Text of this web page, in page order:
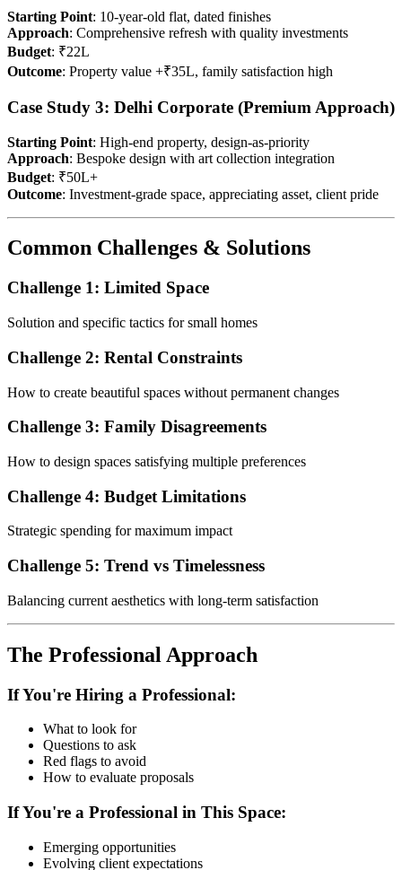
Starting Point: 10-year-old flat, dated finishes
Approach: Comprehensive refresh with quality investments
Budget: ₹22L
Outcome: Property value +₹35L, family satisfaction high
Case Study 3: Delhi Corporate (Premium Approach)
Starting Point: High-end property, design-as-priority
Approach: Bespoke design with art collection integration
Budget: ₹50L+
Outcome: Investment-grade space, appreciating asset, client pride
Common Challenges & Solutions
Challenge 1: Limited Space
Solution and specific tactics for small homes
Challenge 2: Rental Constraints
How to create beautiful spaces without permanent changes
Challenge 3: Family Disagreements
How to design spaces satisfying multiple preferences
Challenge 4: Budget Limitations
Strategic spending for maximum impact
Challenge 5: Trend vs Timelessness
Balancing current aesthetics with long-term satisfaction
The Professional Approach
If You're Hiring a Professional:
What to look for
Questions to ask
Red flags to avoid
How to evaluate proposals
If You're a Professional in This Space:
Emerging opportunities
Evolving client expectations